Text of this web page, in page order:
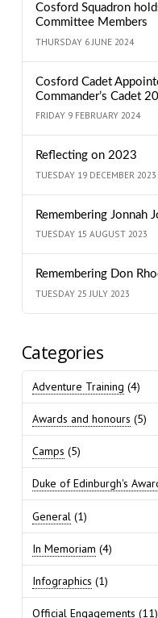
Cosford Squadron
Committee Members
THURSDAY 6 JUNE 2024
Cosford Cadet
Commander’s Cadet
FRIDAY 9 FEBRUARY 2024
Reflecting on 2023
TUESDAY 19 DECEMBER 2023
Remembering Jonnah
TUESDAY 15 AUGUST 2023
Remembering Don
TUESDAY 25 JULY 2023
Categories
Adventure Training (4)
Awards and honours (5)
Camps (5)
Duke of Edinburgh's
General (1)
In Memoriam (4)
Infographics (1)
Official Engagements (11)